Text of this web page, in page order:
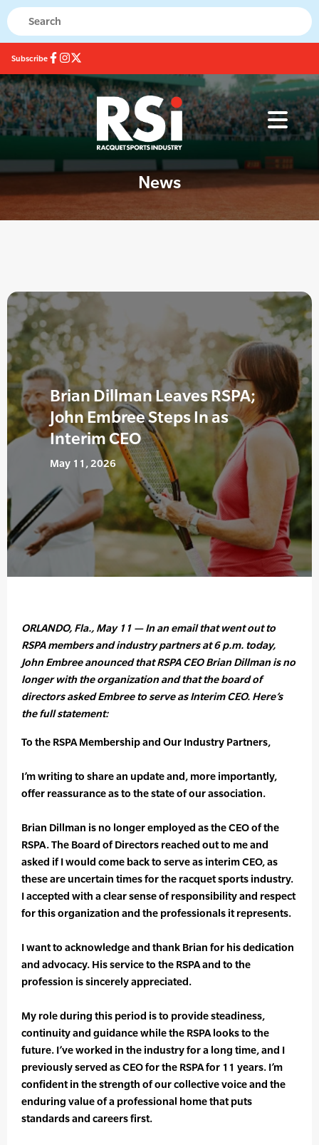
Subscribe
News
Brian Dillman Leaves RSPA;
John Embree Steps In as
Interim CEO
May 11, 2026
ORLANDO, Fla., May 11 — In an email that went out to
RSPA members and industry partners at 6 p.m. today,
John Embree anounced that RSPA CEO Brian Dillman is no
longer with the organization and that the board of
directors asked Embree to serve as Interim CEO. Here’s
the full statement:
To the RSPA Membership and Our Industry Partners,
I’m writing to share an update and, more importantly,
offer reassurance as to the state of our association.
Brian Dillman is no longer employed as the CEO of the
RSPA. The Board of Directors reached out to me and
asked if I would come back to serve as interim CEO, as
these are uncertain times for the racquet sports industry.
I accepted with a clear sense of responsibility and respect
for this organization and the professionals it represents.
I want to acknowledge and thank Brian for his dedication
and advocacy. His service to the RSPA and to the
profession is sincerely appreciated.
My role during this period is to provide steadiness,
continuity and guidance while the RSPA looks to the
future. I’ve worked in the industry for a long time, and I
previously served as CEO for the RSPA for 11 years. I’m
confident in the strength of our collective voice and the
enduring value of a professional home that puts
standards and careers first.